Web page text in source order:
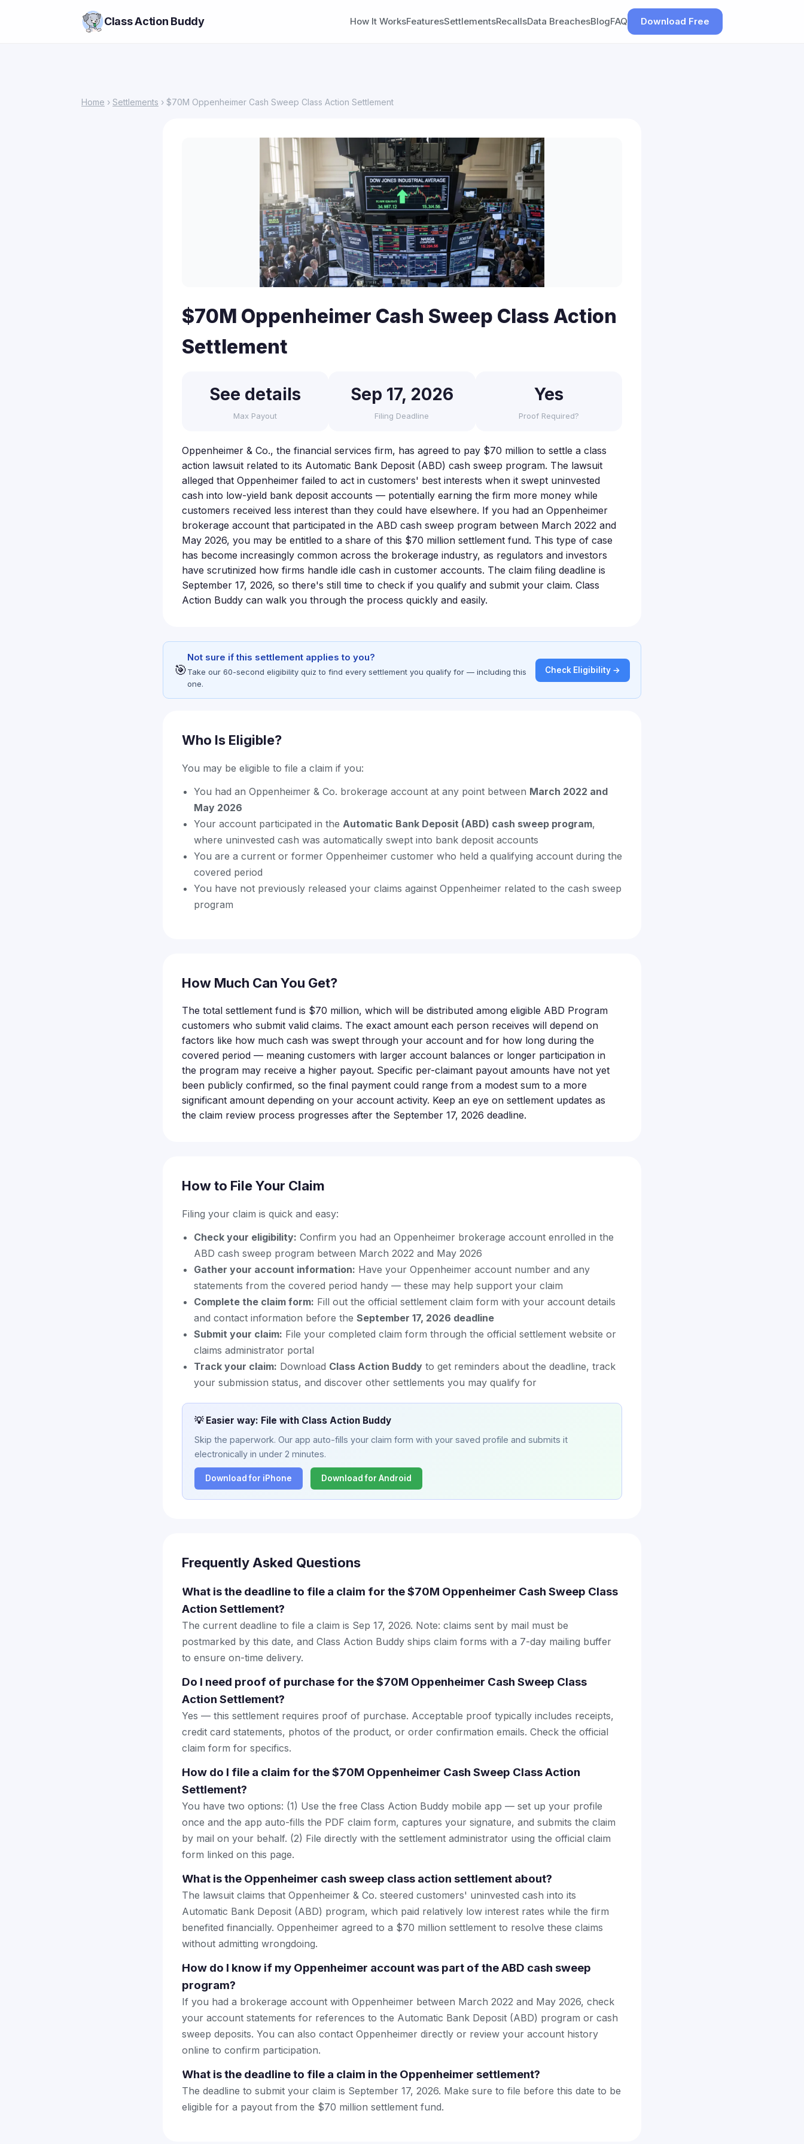
Class Action Buddy How It WorksFeaturesSettlementsRecallsData BreachesBlogFAQ Download Free
Home › Settlements › $70M Oppenheimer Cash Sweep Class Action Settlement
$70M Oppenheimer Cash Sweep Class Action
Settlement
See details
Max Payout
Sep 17, 2026
Filing Deadline
Yes
Proof Required?
Oppenheimer & Co., the financial services firm, has agreed to pay $70 million to settle a class
action lawsuit related to its Automatic Bank Deposit (ABD) cash sweep program. The lawsuit
alleged that Oppenheimer failed to act in customers' best interests when it swept uninvested
cash into low-yield bank deposit accounts — potentially earning the firm more money while
customers received less interest than they could have elsewhere. If you had an Oppenheimer
brokerage account that participated in the ABD cash sweep program between March 2022 and
May 2026, you may be entitled to a share of this $70 million settlement fund. This type of case
has become increasingly common across the brokerage industry, as regulators and investors
have scrutinized how firms handle idle cash in customer accounts. The claim filing deadline is
September 17, 2026, so there's still time to check if you qualify and submit your claim. Class
Action Buddy can walk you through the process quickly and easily.
🎯
Not sure if this settlement applies to you?
Take our 60-second eligibility quiz to find every settlement you qualify for — including this
one.
Check Eligibility →
Who Is Eligible?
You may be eligible to file a claim if you:
You had an Oppenheimer & Co. brokerage account at any point between March 2022 and
May 2026
Your account participated in the Automatic Bank Deposit (ABD) cash sweep program,
where uninvested cash was automatically swept into bank deposit accounts
You are a current or former Oppenheimer customer who held a qualifying account during the
covered period
You have not previously released your claims against Oppenheimer related to the cash sweep
program
How Much Can You Get?
The total settlement fund is $70 million, which will be distributed among eligible ABD Program
customers who submit valid claims. The exact amount each person receives will depend on
factors like how much cash was swept through your account and for how long during the
covered period — meaning customers with larger account balances or longer participation in
the program may receive a higher payout. Specific per-claimant payout amounts have not yet
been publicly confirmed, so the final payment could range from a modest sum to a more
significant amount depending on your account activity. Keep an eye on settlement updates as
the claim review process progresses after the September 17, 2026 deadline.
How to File Your Claim
Filing your claim is quick and easy:
Check your eligibility: Confirm you had an Oppenheimer brokerage account enrolled in the
ABD cash sweep program between March 2022 and May 2026
Gather your account information: Have your Oppenheimer account number and any
statements from the covered period handy — these may help support your claim
Complete the claim form: Fill out the official settlement claim form with your account details
and contact information before the September 17, 2026 deadline
Submit your claim: File your completed claim form through the official settlement website or
claims administrator portal
Track your claim: Download Class Action Buddy to get reminders about the deadline, track
your submission status, and discover other settlements you may qualify for
💡 Easier way: File with Class Action Buddy
Skip the paperwork. Our app auto-fills your claim form with your saved profile and submits it
electronically in under 2 minutes.
Download for iPhone Download for Android
Frequently Asked Questions
What is the deadline to file a claim for the $70M Oppenheimer Cash Sweep Class
Action Settlement?
The current deadline to file a claim is Sep 17, 2026. Note: claims sent by mail must be
postmarked by this date, and Class Action Buddy ships claim forms with a 7-day mailing buffer
to ensure on-time delivery.
Do I need proof of purchase for the $70M Oppenheimer Cash Sweep Class
Action Settlement?
Yes — this settlement requires proof of purchase. Acceptable proof typically includes receipts,
credit card statements, photos of the product, or order confirmation emails. Check the official
claim form for specifics.
How do I file a claim for the $70M Oppenheimer Cash Sweep Class Action
Settlement?
You have two options: (1) Use the free Class Action Buddy mobile app — set up your profile
once and the app auto-fills the PDF claim form, captures your signature, and submits the claim
by mail on your behalf. (2) File directly with the settlement administrator using the official claim
form linked on this page.
What is the Oppenheimer cash sweep class action settlement about?
The lawsuit claims that Oppenheimer & Co. steered customers' uninvested cash into its
Automatic Bank Deposit (ABD) program, which paid relatively low interest rates while the firm
benefited financially. Oppenheimer agreed to a $70 million settlement to resolve these claims
without admitting wrongdoing.
How do I know if my Oppenheimer account was part of the ABD cash sweep
program?
If you had a brokerage account with Oppenheimer between March 2022 and May 2026, check
your account statements for references to the Automatic Bank Deposit (ABD) program or cash
sweep deposits. You can also contact Oppenheimer directly or review your account history
online to confirm participation.
What is the deadline to file a claim in the Oppenheimer settlement?
The deadline to submit your claim is September 17, 2026. Make sure to file before this date to be
eligible for a payout from the $70 million settlement fund.